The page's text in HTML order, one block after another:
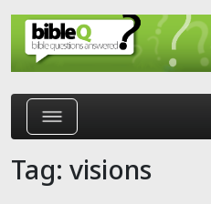
Skip to main content
Tag: visions